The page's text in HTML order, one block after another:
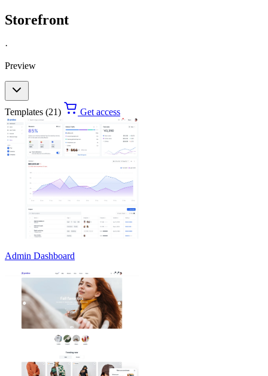
Storefront
·
Preview
Templates (21) Get access
Admin Dashboard